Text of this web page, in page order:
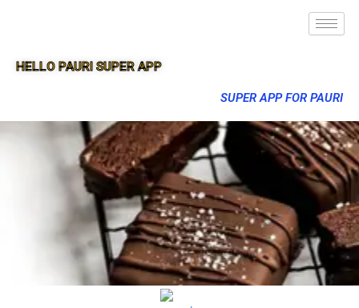
HELLO PAURI SUPER APP
SUPER APP FOR PAURI